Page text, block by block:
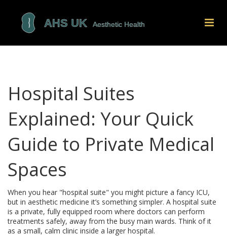
Hospital Suites
Explained: Your Quick
Guide to Private Medical
Spaces
When you hear "hospital suite" you might picture a fancy ICU,
but in aesthetic medicine it’s something simpler. A hospital suite
is a private, fully equipped room where doctors can perform
treatments safely, away from the busy main wards. Think of it
as a small, calm clinic inside a larger hospital.